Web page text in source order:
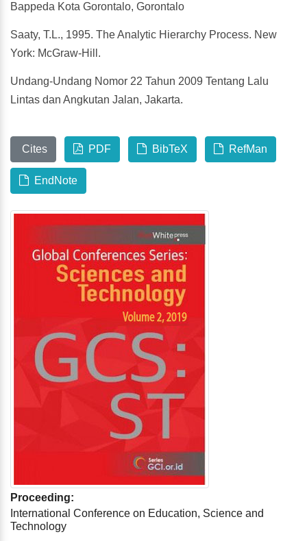
Bappeda Kota Gorontalo, Gorontalo
Saaty, T.L., 1995. The Analytic Hierarchy Process. New
York: McGraw-Hill.
Undang-Undang Nomor 22 Tahun 2009 Tentang Lalu
Lintas dan Angkutan Jalan, Jakarta.
Cites PDF BibTeX RefMan
EndNote
Proceeding:
International Conference on Education, Science and
Technology